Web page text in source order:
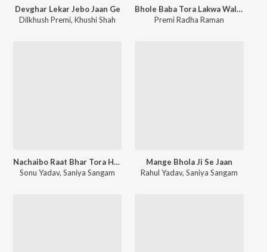
Devghar Lekar Jebo Jaan Ge
Dilkhush Premi,Khushi Shah
Bhole Baba Tora Lakwa Wali Trishul Mair Deta
Premi Radha Raman
Nachaibo Raat Bhar Tora Hiyo Hum Ahir Ke Chhora
Sonu Yadav,Saniya Sangam
Mange Bhola Ji Se Jaan
Rahul Yadav,Saniya Sangam